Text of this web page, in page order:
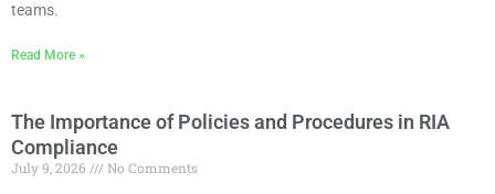
teams.
Read More »
The Importance of Policies and Procedures in RIA
Compliance
July 9, 2026
No Comments